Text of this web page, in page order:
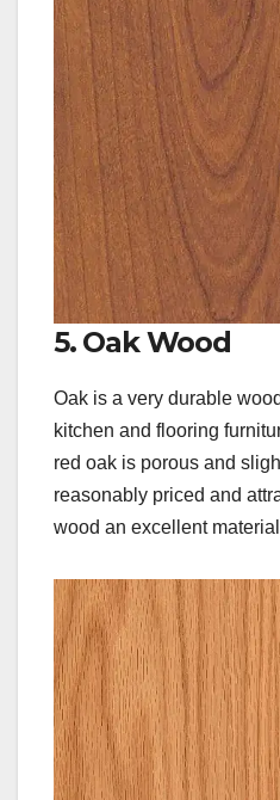
5. Oak Wood
Oak is a very durable
kitchen and flooring
red oak is porous and
reasonably priced and
wood an excellent